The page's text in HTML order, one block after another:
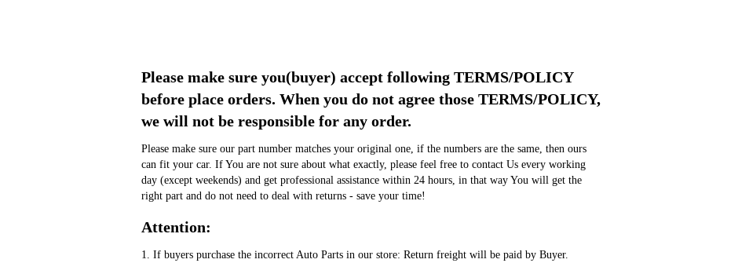
Please make sure you(buyer) accept following TERMS/POLICY
before place orders. When you do not agree those TERMS/POLICY,
we will not be responsible for any order.
Please make sure our part number matches your original one, if the numbers are the same, then ours
can fit your car. If You are not sure about what exactly, please feel free to contact Us every working
day (except weekends) and get professional assistance within 24 hours, in that way You will get the
right part and do not need to deal with returns - save your time!
Attention:
1. If buyers purchase the incorrect Auto Parts in our store: Return freight will be paid by Buyer.